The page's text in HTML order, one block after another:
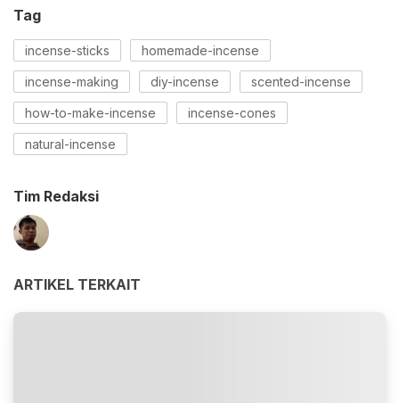
Tag
incense-sticks homemade-incense
incense-making diy-incense scented-incense
how-to-make-incense incense-cones
natural-incense
Tim Redaksi
ARTIKEL TERKAIT